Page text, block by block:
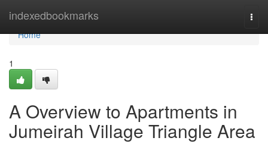
indexedbookmarks
Home
Home
1
A Overview to Apartments in
Jumeirah Village Triangle Area